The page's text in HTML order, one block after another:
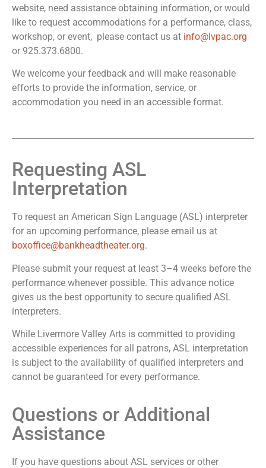
website, need assistance obtaining information, or would
like to request accommodations for a performance, class,
workshop, or event, please contact us at info@lvpac.org
or 925.373.6800.
We welcome your feedback and will make reasonable
efforts to provide the information, service, or
accommodation you need in an accessible format.
Requesting ASL
Interpretation
To request an American Sign Language (ASL) interpreter
for an upcoming performance, please email us at
boxoffice@bankheadtheater.org.
Please submit your request at least 3–4 weeks before the
performance whenever possible. This advance notice
gives us the best opportunity to secure qualified ASL
interpreters.
While Livermore Valley Arts is committed to providing
accessible experiences for all patrons, ASL interpretation
is subject to the availability of qualified interpreters and
cannot be guaranteed for every performance.
Questions or Additional
Assistance
If you have questions about ASL services or other